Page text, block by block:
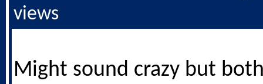
views
Might sound crazy but